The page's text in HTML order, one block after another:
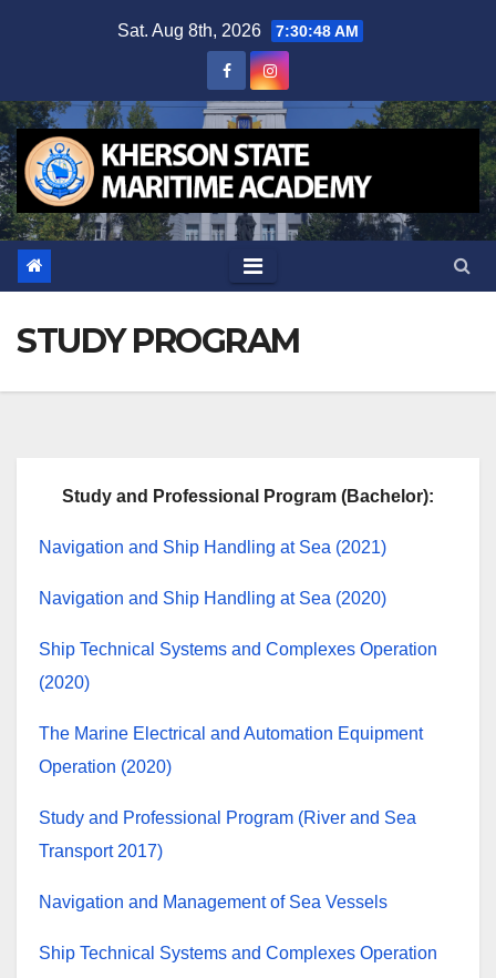
Sat. Aug 8th, 2026 7:30:48 AM
STUDY PROGRAM
Study and Professional Program (Bachelor):
Navigation and Ship Handling at Sea (2021)
Navigation and Ship Handling at Sea (2020)
Ship Technical Systems and Complexes Operation
(2020)
The Marine Electrical and Automation Equipment
Operation (2020)
Study and Professional Program (River and Sea
Transport 2017)
Navigation and Management of Sea Vessels
Ship Technical Systems and Complexes Operation